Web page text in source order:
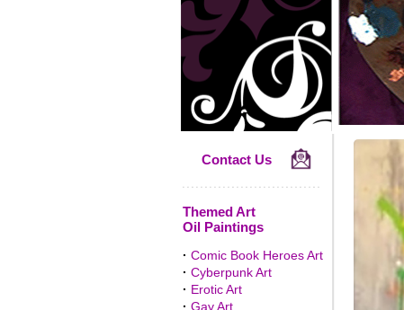
Contact Us
Themed Art
Oil Paintings
· Comic Book Heroes Art
· Cyberpunk Art
· Erotic Art
· Gay Art